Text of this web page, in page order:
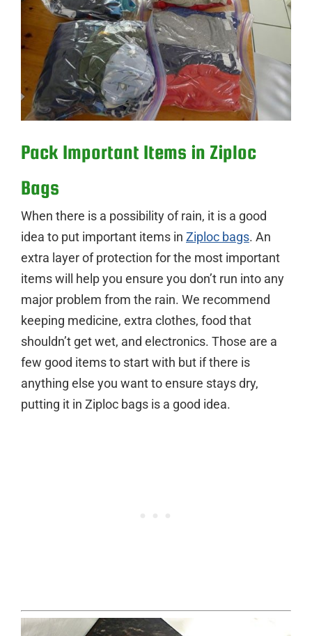
Pack Important Items in Ziploc
Bags
When there is a possibility of rain, it is a good
idea to put important items in Ziploc bags. An
extra layer of protection for the most important
items will help you ensure you don’t run into any
major problem from the rain. We recommend
keeping medicine, extra clothes, food that
shouldn’t get wet, and electronics. Those are a
few good items to start with but if there is
anything else you want to ensure stays dry,
putting it in Ziploc bags is a good idea.